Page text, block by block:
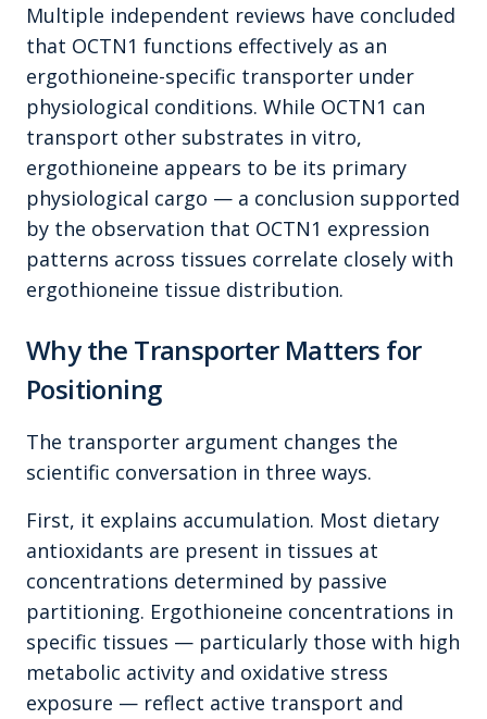
Multiple independent reviews have concluded
that OCTN1 functions effectively as an
ergothioneine-specific transporter under
physiological conditions. While OCTN1 can
transport other substrates in vitro,
ergothioneine appears to be its primary
physiological cargo — a conclusion supported
by the observation that OCTN1 expression
patterns across tissues correlate closely with
ergothioneine tissue distribution.
Why the Transporter Matters for
Positioning
The transporter argument changes the
scientific conversation in three ways.
First, it explains accumulation. Most dietary
antioxidants are present in tissues at
concentrations determined by passive
partitioning. Ergothioneine concentrations in
specific tissues — particularly those with high
metabolic activity and oxidative stress
exposure — reflect active transport and